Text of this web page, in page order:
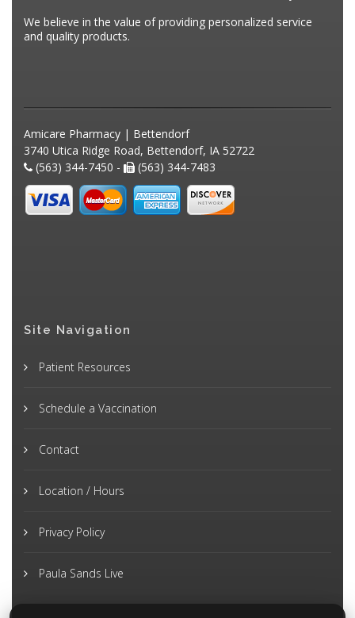
We believe in the value of providing personalized service
and quality products.
Amicare Pharmacy | Bettendorf
3740 Utica Ridge Road, Bettendorf, IA 52722
(563) 344-7450 -
(563) 344-7483
Site Navigation
Patient Resources
Schedule a Vaccination
Contact
Location / Hours
Privacy Policy
Paula Sands Live